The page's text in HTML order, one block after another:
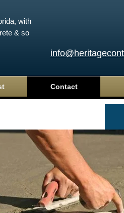
with
& so
Contact